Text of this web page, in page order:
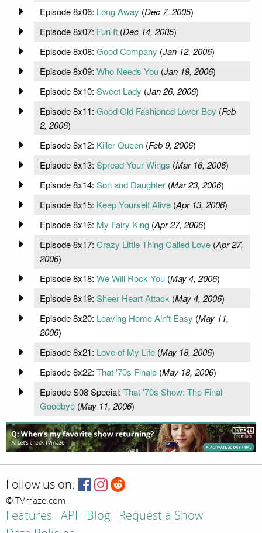
Episode 8x06: Long Away (Dec 7, 2005)
Episode 8x07: Fun It(Dec 14, 2005)
Episode 8x08: Good Company (Jan 12, 2006)
Episode 8x09: Who Needs You(Jan 19, 2006)
Episode 8x10: Sweet Lady (Jan 26, 2006)
Episode 8x11: Good Old Fashioned Lover Boy (Feb
2, 2006)
Episode 8x12: Killer Queen(Feb 9, 2006)
Episode 8x13: Spread Your Wings (Mar 16, 2006)
Episode 8x14: Son and Daughter(Mar 23, 2006)
Episode 8x15: Keep Yourself Alive(Apr 13, 2006)
Episode 8x16: My Fairy King(Apr 27, 2006)
Episode 8x17: Crazy Little Thing Called Love(Apr 27,
2006)
Episode 8x18: We Will Rock You(May 4, 2006)
Episode 8x19: Sheer Heart Attack (May 4, 2006)
Episode 8x20: Leaving Home Ain't Easy (May 11,
2006)
Episode 8x21: Love of My Life(May 18, 2006)
Episode 8x22: That '70s Finale(May 18, 2006)
Episode S08 Special: That '70s Show: The Final
Goodbye(May 11, 2006)
Follow us on:
© TVmaze.com
Features API Blog
Request a Show